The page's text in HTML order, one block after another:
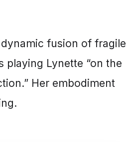
dynamic fusion of fragile
playing Lynette “on the
Her embodiment